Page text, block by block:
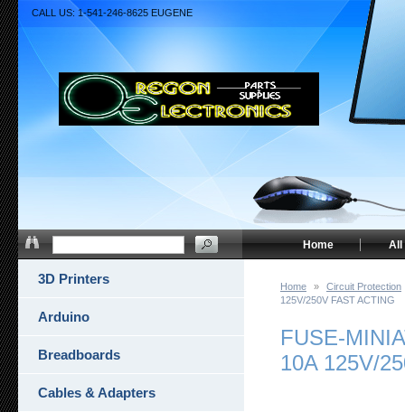
Home »
Circuit Protection
125V/250V FAST ACTING
FUSE-
10A 125V/
3D Printers
Arduino
Breadboards
Cables & Adapters
CALL US: 1-541-246-8625 EUGENE
All
Home